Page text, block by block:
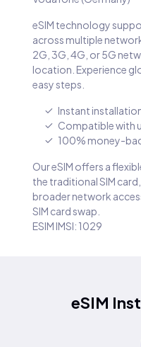
eSIM technology
across multiple
2G, 3G, 4G, or 5G
location. Experience
easy steps.
Instant
Compatible with
100% money-
Our eSIM offers a
the traditional SIM
broader network
SIM card swap.
ESIM IMSI: 1029
eSIM